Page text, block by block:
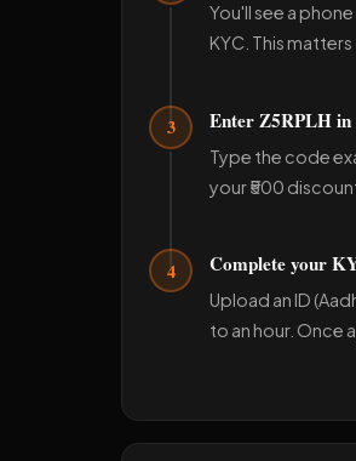
You'll see a
KYC. This
3 Enter Z5RPLH
Type the code
your ₹500
4 Complete your
Upload an ID
to an hour. Once